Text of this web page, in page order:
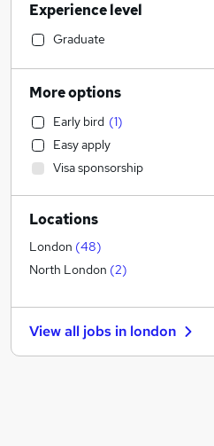
Admin, Secretarial & PA
General Insurance
Recruitment Consultancy
Marketing & PR
Customer Service
Human Resources
Health & Medicine
Manufacturing
Motoring & Automotive
Purchasing
FMCG
Strategy & Consultancy (10)
Hospitality & Catering
10
Banking (1)
Experience level
Graduate
More options
Early bird (1)
Easy apply
Visa sponsorship
Locations
London (48)
North London (2)
View all jobs in london